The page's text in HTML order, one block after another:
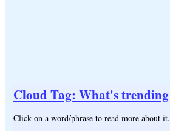
Cloud Tag: What's trending
Click on a word/phrase to read more about it.